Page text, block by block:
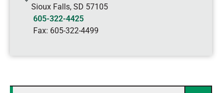
Sioux Falls, SD 57105
605-322-4425
Fax: 605-322-4499